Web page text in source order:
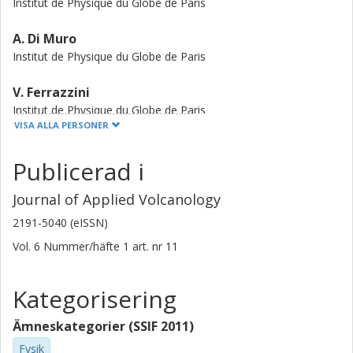
A. Di Muro
Institut de Physique du Globe de Paris
V. Ferrazzini
Institut de Physique du Globe de Paris
Institut de Physique du Globe de Paris
D. Coppola
Universita degli Studi di Torino
M. Favalli
P. Bachèlery
Observatoire de Physique du Globe Clermont Ferrand (OPGC)
Université Clermont Auvergne
VISA ALLA PERSONER
Publicerad i
Journal of Applied Volcanology
2191-5040 (eISSN)
Vol. 6 Nummer/häfte 1 art. nr 11
Kategorisering
Ämneskategorier (SSIF 2011)
Fysik